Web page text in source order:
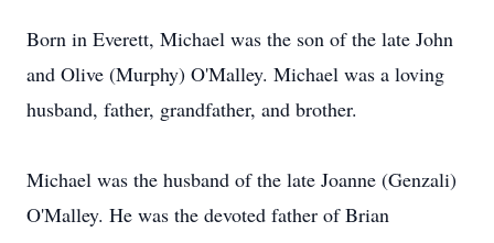
Born in Everett, Michael was the son of the late John
and Olive (Murphy) O'Malley. Michael was a loving
husband, father, grandfather, and brother.
Michael was the husband of the late Joanne (Genzali)
O'Malley. He was the devoted father of Brian